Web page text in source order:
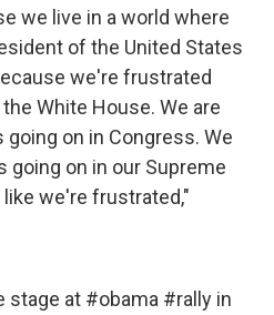
we live in a world where
of the United States
we're frustrated
White House. We are
on in Congress. We
going on in our Supreme
we're frustrated,"
stage at #obama #rally in